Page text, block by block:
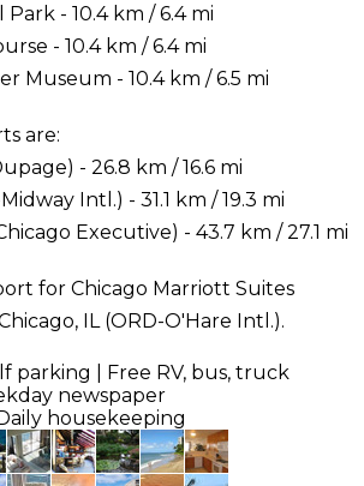
- 10.4 km / 6.4 mi
- 10.4 km / 6.4 mi
Museum - 10.4 km / 6.5 mi
are:
- 26.8 km / 16.6 mi
Intl.) - 31.1 km / 19.3 mi
Executive) - 43.7 km / 27.1 mi
for Chicago Marriott Suites
IL (ORD-O'Hare Intl.).
parking | Free RV, bus, truck
newspaper
housekeeping